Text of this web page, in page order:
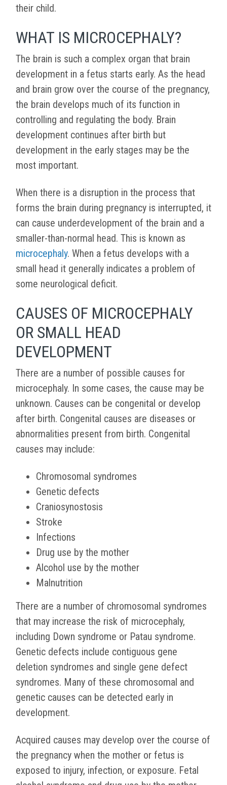
their child.
WHAT IS MICROCEPHALY?
The brain is such a complex organ that brain
development in a fetus starts early. As the head
and brain grow over the course of the pregnancy,
the brain develops much of its function in
controlling and regulating the body. Brain
development continues after birth but
development in the early stages may be the
most important.
When there is a disruption in the process that
forms the brain during pregnancy is interrupted, it
can cause underdevelopment of the brain and a
smaller-than-normal head. This is known as
microcephaly. When a fetus develops with a
small head it generally indicates a problem of
some neurological deficit.
CAUSES OF MICROCEPHALY
OR SMALL HEAD
DEVELOPMENT
There are a number of possible causes for
microcephaly. In some cases, the cause may be
unknown. Causes can be congenital or develop
after birth. Congenital causes are diseases or
abnormalities present from birth. Congenital
causes may include:
Chromosomal syndromes
Genetic defects
Craniosynostosis
Stroke
Infections
Drug use by the mother
Alcohol use by the mother
Malnutrition
There are a number of chromosomal syndromes
that may increase the risk of microcephaly,
including Down syndrome or Patau syndrome.
Genetic defects include contiguous gene
deletion syndromes and single gene defect
syndromes. Many of these chromosomal and
genetic causes can be detected early in
development.
Acquired causes may develop over the course of
the pregnancy when the mother or fetus is
exposed to injury, infection, or exposure. Fetal